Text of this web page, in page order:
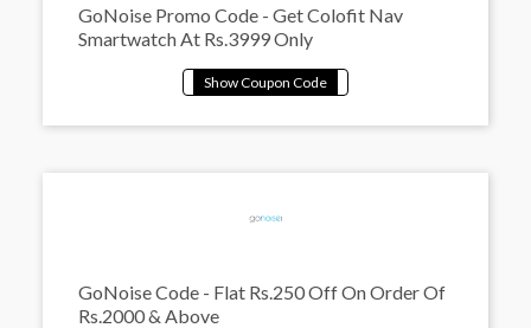
GoNoise Promo Code - Get Colofit Nav
Smartwatch At Rs.3999 Only
GoNoise Code - Flat Rs.250 Off On Order Of
Rs.2000 & Above